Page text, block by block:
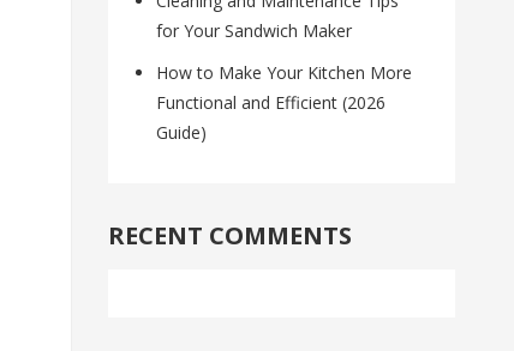
for Your Sandwich Maker
How to Make Your Kitchen More
Functional and Efficient (2026
Guide)
RECENT COMMENTS